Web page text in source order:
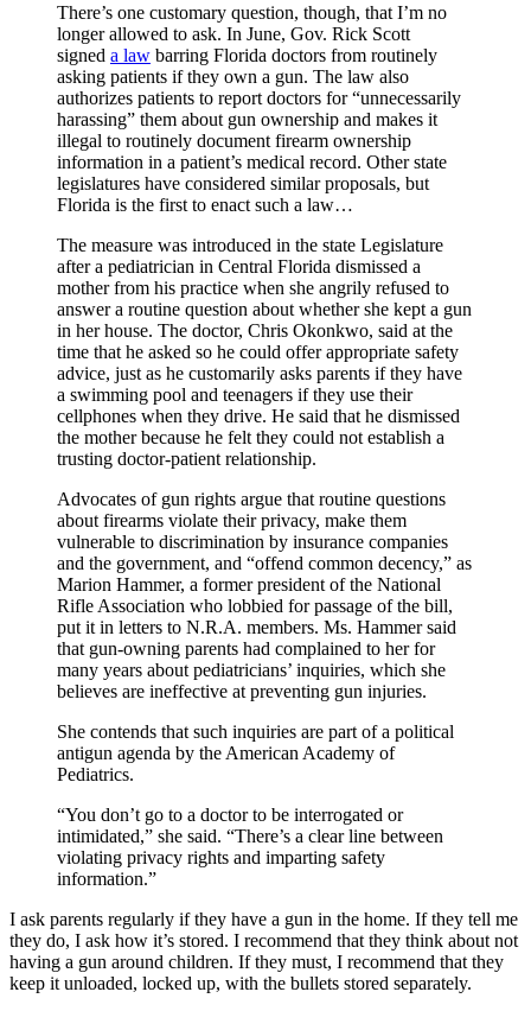
There’s one customary question, though, that I’m no
longer allowed to ask. In June, Gov. Rick Scott
signed a law barring Florida doctors from routinely
asking patients if they own a gun. The law also
authorizes patients to report doctors for “unnecessarily
harassing” them about gun ownership and makes it
illegal to routinely document firearm ownership
information in a patient’s medical record. Other state
legislatures have considered similar proposals, but
Florida is the first to enact such a law…
The measure was introduced in the state Legislature
after a pediatrician in Central Florida dismissed a
mother from his practice when she angrily refused to
answer a routine question about whether she kept a gun
in her house. The doctor, Chris Okonkwo, said at the
time that he asked so he could offer appropriate safety
advice, just as he customarily asks parents if they have
a swimming pool and teenagers if they use their
cellphones when they drive. He said that he dismissed
the mother because he felt they could not establish a
trusting doctor-patient relationship.
Advocates of gun rights argue that routine questions
about firearms violate their privacy, make them
vulnerable to discrimination by insurance companies
and the government, and “offend common decency,” as
Marion Hammer, a former president of the National
Rifle Association who lobbied for passage of the bill,
put it in letters to N.R.A. members. Ms. Hammer said
that gun-owning parents had complained to her for
many years about pediatricians’ inquiries, which she
believes are ineffective at preventing gun injuries.
She contends that such inquiries are part of a political
antigun agenda by the American Academy of
Pediatrics.
“You don’t go to a doctor to be interrogated or
intimidated,” she said. “There’s a clear line between
violating privacy rights and imparting safety
information.”
I ask parents regularly if they have a gun in the home. If they tell me
they do, I ask how it’s stored. I recommend that they think about not
having a gun around children. If they must, I recommend that they
keep it unloaded, locked up, with the bullets stored separately.